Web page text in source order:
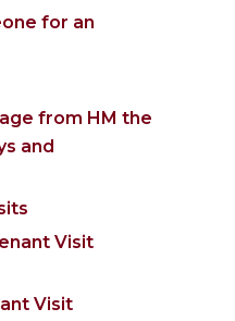
for an
from HM the
and
Visit
Visit